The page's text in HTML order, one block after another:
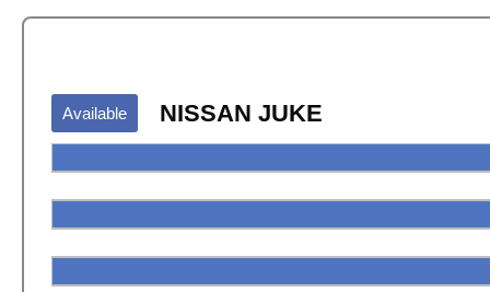
Available NISSAN JUKE